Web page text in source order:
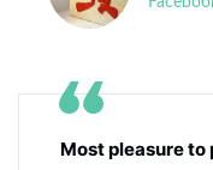
Most pleasure to